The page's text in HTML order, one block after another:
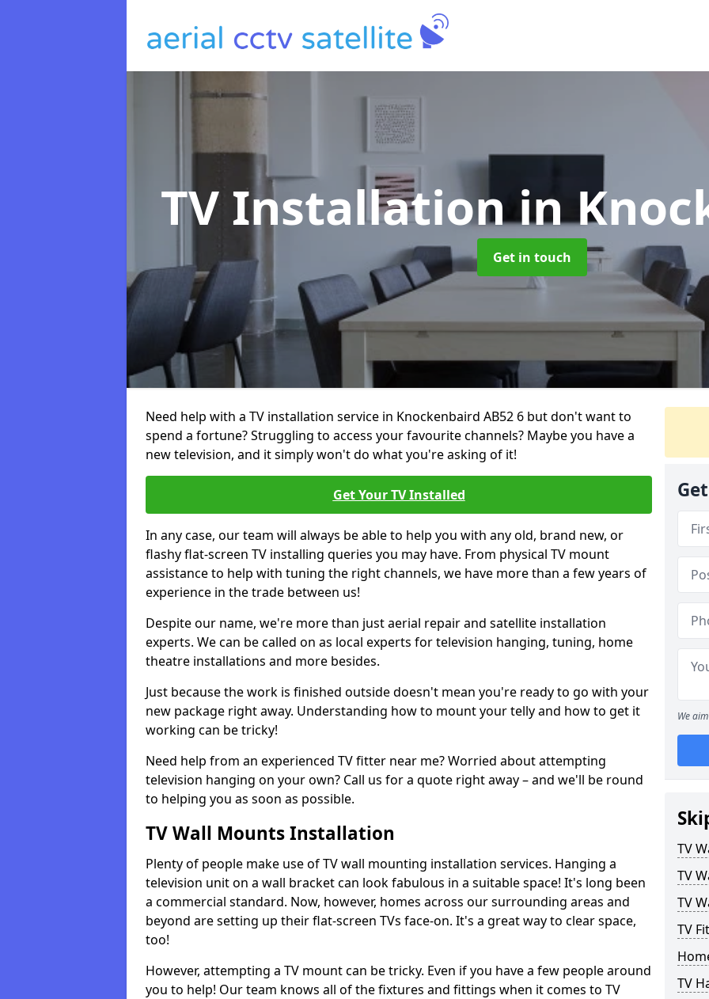
TV Installationin
Get in touch
Need help with a TV installation service in Knockenbaird AB52 6 but don't want to
spend a fortune? Struggling to access your favourite channels? Maybe you have a
new television, and it simply won't do what you're asking of it!
Get Your TV Installed
In any case, our team will always be able to help you with any old, brand new, or
flashy flat-screen TV installing queries you may have. From physical TV mount
assistance to help with tuning the right channels, we have more than a few years of
experience in the trade between us!
Despite our name, we're more than just aerial repair and satellite installation
experts. We can be called on as local experts for television hanging, tuning, home
theatre installations and more besides.
Just because the work is finished outside doesn't mean you're ready to go with your
new package right away. Understanding how to mount your telly and how to get it
working can be tricky!
Need help from an experienced TV fitter near me? Worried about attempting
television hanging on your own? Call us for a quote right away – and we'll be round
to helping you as soon as possible.
TV Wall Mounts Installation
Plenty of people make use of TV wall mounting installation services. Hanging a
television unit on a wall bracket can look fabulous in a suitable space! It's long been
a commercial standard. Now, however, homes across our surrounding areas and
beyond are setting up their flat-screen TVs face-on. It's a great way to clear space,
too!
However, attempting a TV mount can be tricky. Even if you have a few people around
you to help! Our team knows all of the fixtures and fittings when it comes to TV
We
TV
TV
TV
TV
TV